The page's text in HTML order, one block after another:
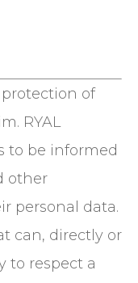
of
RYAL
to be informed
other
personal data.
can, directly or
to respect a